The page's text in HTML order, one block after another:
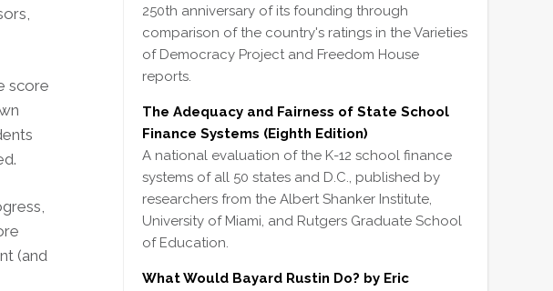
score
(and
250th anniversary of its founding through
comparison of the country's ratings in the Varieties
of Democracy Project and Freedom House
reports.
The Adequacy and Fairness of State School
Finance Systems (Eighth Edition)
A national evaluation of the K-12 school finance
systems of all 50 states and D.C., published by
researchers from the Albert Shanker Institute,
University of Miami, and Rutgers Graduate School
of Education.
What Would Bayard Rustin Do? by Eric